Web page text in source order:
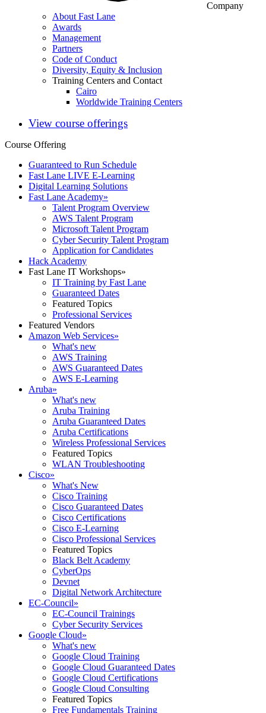
Company
About Fast Lane
Awards
Management
Partners
Code of Conduct
Diversity, Equity & Inclusion
Training Centers and Contact
Cairo
Worldwide Training Centers
View course offerings
Course Offering
Guaranteed to Run Schedule
Fast Lane LIVE E-Learning
Digital Learning Solutions
Fast Lane Academy»
Talent Program Overview
AWS Talent Program
Microsoft Talent Program
Cyber Security Talent Program
Application for Candidates
Hack Academy
Fast Lane IT Workshops»
IT Training by Fast Lane
Guaranteed Dates
Featured Topics
Professional Services
Featured Vendors
Amazon Web Services»
What's new
AWS Training
AWS Guaranteed Dates
AWS E-Learning
Aruba»
What's new
Aruba Training
Aruba Guaranteed Dates
Aruba Certifications
Wireless Professional Services
Featured Topics
WLAN Troubleshooting
Cisco»
What's New
Cisco Training
Cisco Guaranteed Dates
Cisco Certifications
Cisco E-Learning
Cisco Professional Services
Featured Topics
Black Belt Academy
CyberOps
Devnet
Digital Network Architecture
EC-Council»
EC-Council Trainings
Cyber Security Services
Google Cloud»
What's new
Google Cloud Training
Google Cloud Guaranteed Dates
Google Cloud Certifications
Google Cloud Consulting
Featured Topics
Free Fundamentals Training